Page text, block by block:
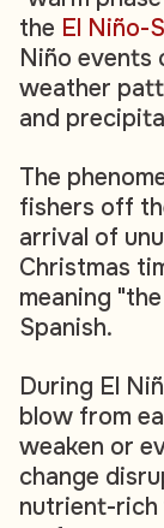
the El Niño-
Niño events
weather
and
The
fishers off
arrival of
Christmas
meaning
Spanish.
During El
blow from
weaken or
change
nutrient-rich